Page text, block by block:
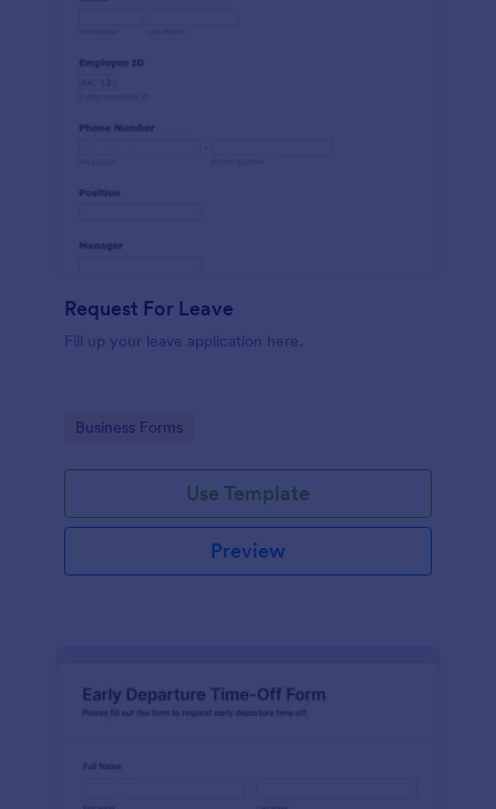
Request For Leave
Fill up your leave application here.
Go to Category:
Business Forms
Use Template
Preview